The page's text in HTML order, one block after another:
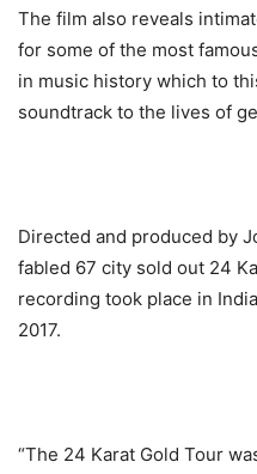
The film also reveals
for some of the most
in music history which to
soundtrack to the lives of
Directed and produced by
fabled 67 city sold out 24
recording took place in
2017.
“The 24 Karat Gold Tour